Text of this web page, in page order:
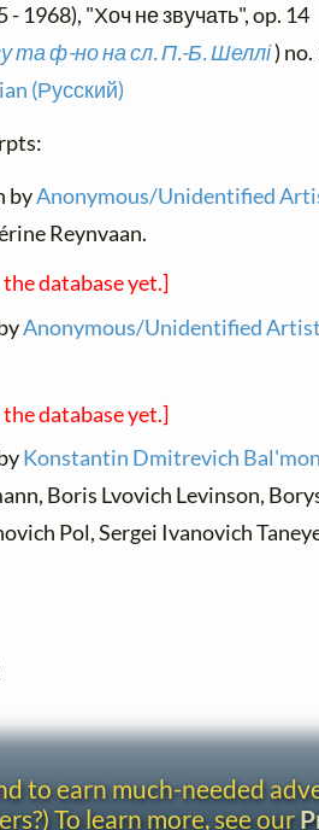
- 1968), "Хоч не звучать", op. 14
та ф-но на сл. П.-Б. Шеллі) no.
(Русский)
byAnonymous/Unidentified
Reynvaan.
database yet.]
Anonymous/Unidentified Artist
database yet.]
Konstantin Dmitrevich
Boris Lvovich Levinson,
Pol, Sergei Ivanovich
to earn much-needed
To learn more, see our